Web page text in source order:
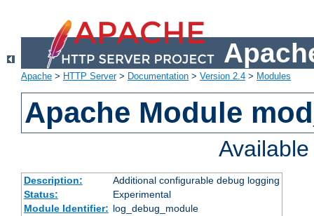
Apache > HTTP Server> Documentation > Version 2.4 > Modules
Apache Module
Description:
Additional configurable debug logging
Status:
Experimental
Module Identifier: log_debug_module